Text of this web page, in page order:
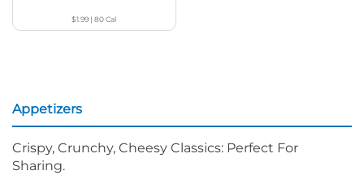
$1.99 |80Cal
Appetizers
Crispy, Crunchy, Cheesy Classics: Perfect For
Sharing.